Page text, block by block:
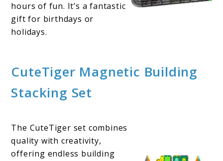
hours of fun. It’s a fantastic
gift for birthdays or
holidays.
CuteTiger Magnetic Building
Stacking Set
The CuteTiger set combines
quality with creativity,
offering endless building